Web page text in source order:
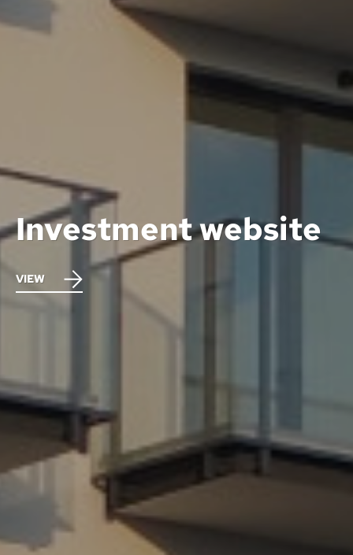
Investment website
VIEW